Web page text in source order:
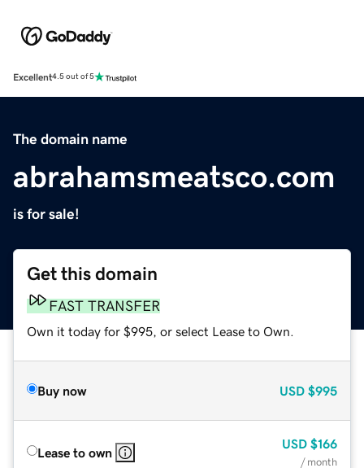
Excellent4.5 out of 5
The domain name
abrahamsmeatsco.com
is for sale!
Get this domain
FAST TRANSFER
Own it today for $995, or select Lease to Own.
Buy now USD $995
Lease to own
USD $166
/ month